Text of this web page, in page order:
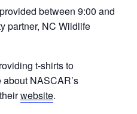
between 9:00 and
partner, NC Wildlife
t-shirts to
NASCAR’s
website.